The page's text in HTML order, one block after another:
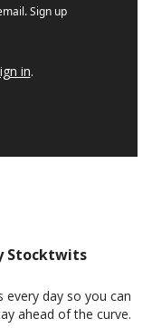
Sign up
in.
Stocktwits
every day so you can
ahead of the curve.